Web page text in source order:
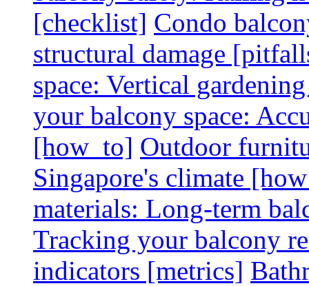
[checklist] Condo
structural damage
space: Vertical
your balcony space:
[how_to] Outdoor
Singapore's climate
materials: Long-term
Tracking your balcony
indicators [metrics]